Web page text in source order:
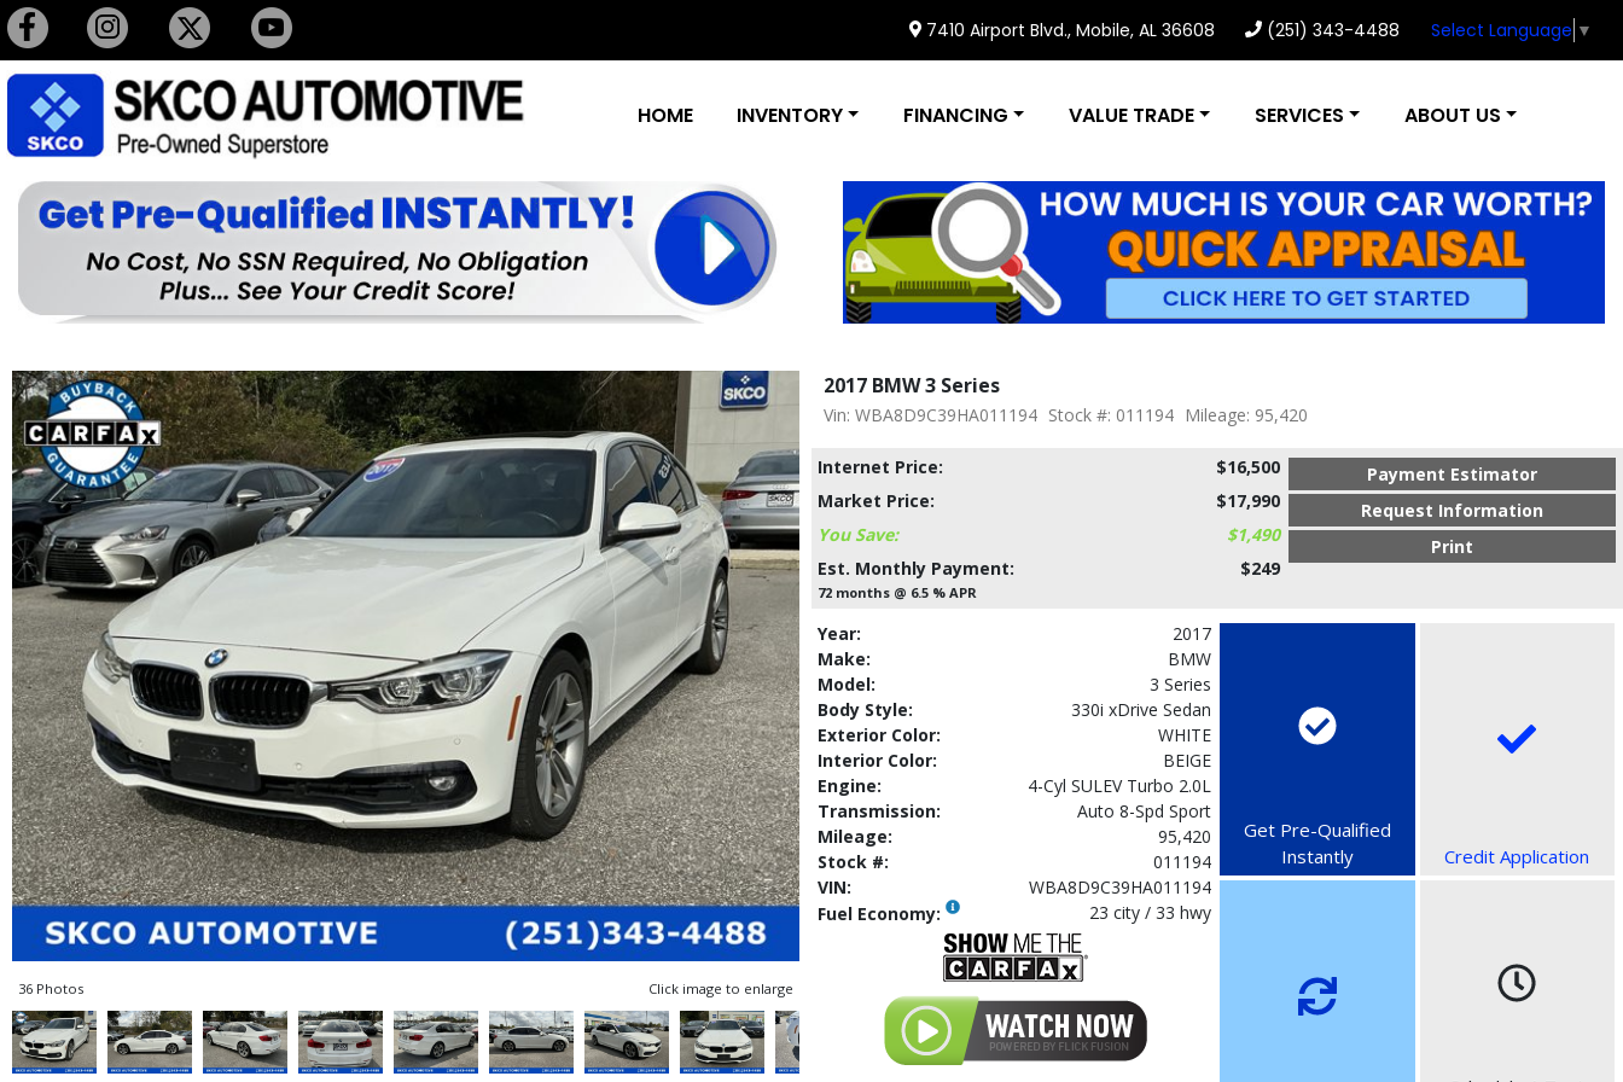
7410 Airport Blvd., Mobile, AL 36608 (251) 343-4488 Select Language ▼
HOME INVENTORY FINANCING VALUE TRADE SERVICES ABOUT US
36 Photos Click image to enlarge
2017 BMW 3 Series
Vin: WBA8D9C39HA011194 Stock #: 011194 Mileage: 95,420
Internet Price:
$16,500
Market Price:
$17,990
You Save:
$1,490
Est. Monthly Payment:
$249
72 months @ 6.5 % APR
Payment Estimator
Request Information
Print
Year:
2017
Make:
BMW
Model:
3 Series
Body Style:
330i xDrive Sedan
Exterior Color:
WHITE
Interior Color:
BEIGE
Engine:
4-Cyl SULEV Turbo 2.0L
Transmission:
Auto 8-Spd Sport
Mileage:
95,420
Stock #:
011194
VIN:
WBA8D9C39HA011194
Fuel Economy:
23 city / 33 hwy
Get Pre-Qualified
Instantly
Credit Application